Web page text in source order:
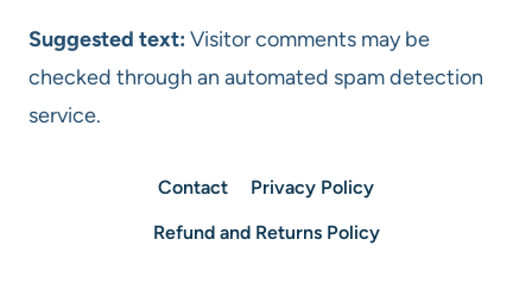
Suggested text: Visitor comments may be
checked through an automated spam detection
service.
Contact
Privacy Policy
Refund and Returns Policy